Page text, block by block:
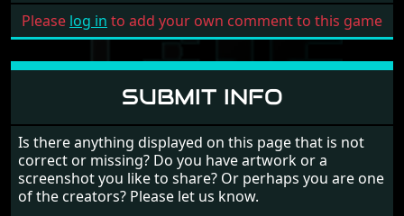
Please log in to add your own comment to this game
SUBMIT INFO
Is there anything displayed on this page that is not
correct or missing? Do you have artwork or a
screenshot you like to share? Or perhaps you are one
of the creators? Please let us know.